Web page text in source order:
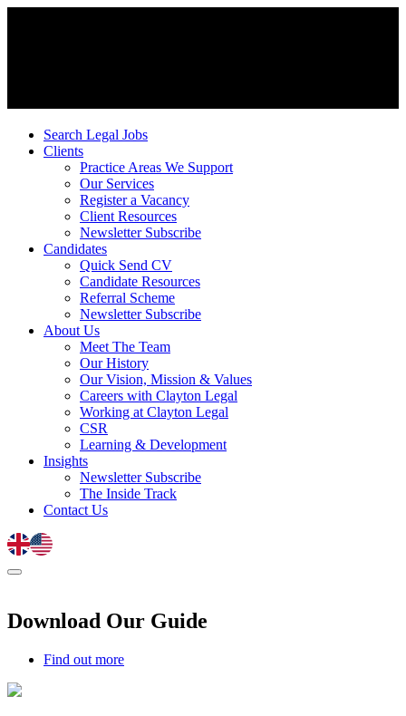
Search Legal Jobs
Clients
Practice Areas We Support
Our Services
Register a Vacancy
Client Resources
Newsletter Subscribe
Candidates
Quick Send CV
Candidate Resources
Referral Scheme
Newsletter Subscribe
About Us
Meet The Team
Our History
Our Vision, Mission & Values
Careers with Clayton Legal
Working at Clayton Legal
CSR
Learning & Development
Insights
Newsletter Subscribe
The Inside Track
Contact Us
Download Our Guide
Find out more